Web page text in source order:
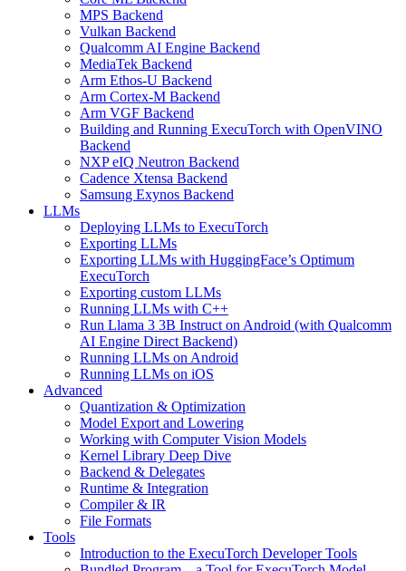
MPS Backend
Vulkan Backend
Qualcomm AI Engine Backend
MediaTek Backend
Arm Ethos-U Backend
Arm Cortex-M Backend
Arm VGF Backend
Building and Running ExecuTorch with OpenVINO
Backend
NXP eIQ Neutron Backend
Cadence Xtensa Backend
Samsung Exynos Backend
LLMs
Deploying LLMs to ExecuTorch
Exporting LLMs
Exporting LLMs with HuggingFace’s Optimum
ExecuTorch
Exporting custom LLMs
Running LLMs with C++
Run Llama 3 3B Instruct on Android (with Qualcomm
AI Engine Direct Backend)
Running LLMs on Android
Running LLMs on iOS
Advanced
Quantization & Optimization
Model Export and Lowering
Working with Computer Vision Models
Kernel Library Deep Dive
Backend & Delegates
Runtime & Integration
Compiler & IR
File Formats
Tools
Introduction to the ExecuTorch Developer Tools